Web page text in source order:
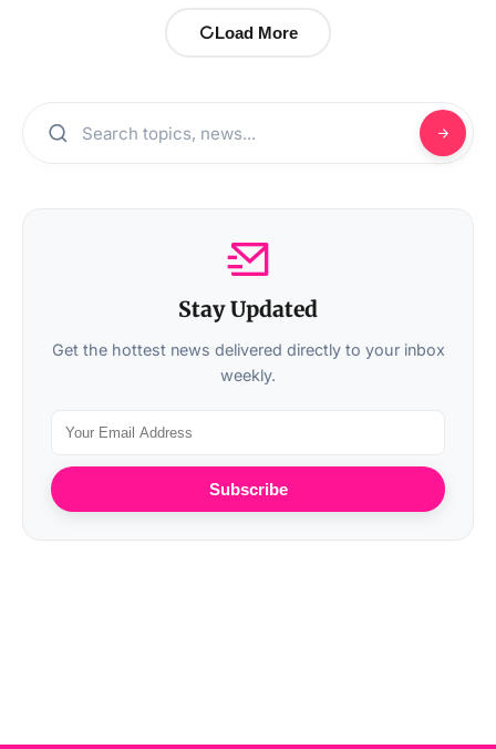
Load More
Stay Updated
Get the hottest news delivered directly to your inbox
weekly.
Subscribe